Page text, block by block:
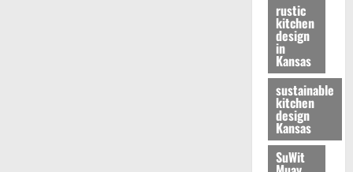
rustic
kitchen
design
in
Kansas
sustainable
kitchen
design
Kansas
SuWit